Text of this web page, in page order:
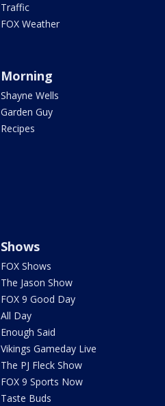
Traffic
FOX Weather
Morning
Shayne Wells
Garden Guy
Recipes
Shows
FOX Shows
The Jason Show
FOX 9 Good Day
All Day
Enough Said
Vikings Gameday Live
The PJ Fleck Show
FOX 9 Sports Now
Taste Buds